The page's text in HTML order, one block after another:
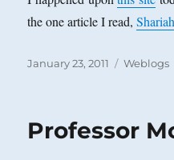
the one article I read,
Posted
January 23, 2011 Categories
Weblogs
Professor